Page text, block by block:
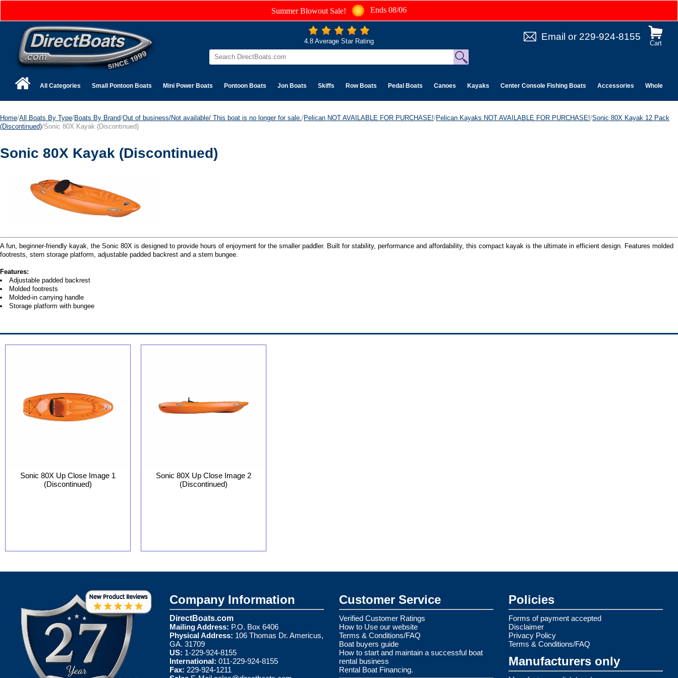
Summer Blowout Sale! Ends 08/06
Cart
Email or 229-924-8155
4.8 Average Star Rating
All Categories Small Pontoon Boats Mini Power Boats Pontoon Boats Jon Boats Skiffs Row Boats Pedal Boats Canoes Kayaks Center Console Fishing Boats Accessories Wholesale
Home/All Boats By Type/Boats By Brand/Out of business/Not available/ This boat is no longer for sale. /Pelican NOT AVAILABLE FOR PURCHASE!/Pelican Kayaks NOT AVAILABLE FOR PURCHASE!/Sonic 80X Kayak 12 Pack
(Discontinued)/Sonic 80X Kayak (Discontinued)
Sonic 80X Kayak (Discontinued)
A fun, beginner-friendly kayak, the Sonic 80X is designed to provide hours of enjoyment for the smaller paddler. Built for stability, performance and affordability, this compact kayak is the ultimate in efficient design. Features molded
footrests, stern storage platform, adjustable padded backrest and a stern bungee.
Features:
Adjustable padded backrest
Molded footrests
Molded-in carrying handle
Storage platform with bungee
Sonic 80X Up Close Image 1
(Discontinued)
Sonic 80X Up Close Image 2
(Discontinued)
Company Information
DirectBoats.com
Mailing Address: P.O. Box 6406
Physical Address: 106 Thomas Dr. Americus,
GA. 31709
US: 1-229-924-8155
International: 011-229-924-8155
Fax: 229-924-1211
Customer Service
Verified Customer Ratings
How to Use our website
Terms & Conditions/FAQ
Boat buyers guide
How to start and maintain a successful boat
rental business
Rental Boat Financing.
Policies
Forms of payment accepted
Disclaimer
Privacy Policy
Terms & Conditions/FAQ
Manufacturers only